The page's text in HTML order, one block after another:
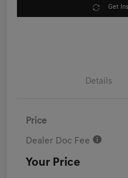
Get
Details
Price
Dealer Doc Fee
Your Price